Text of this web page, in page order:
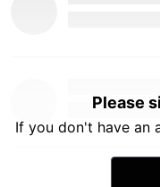
Please
If you don't have an